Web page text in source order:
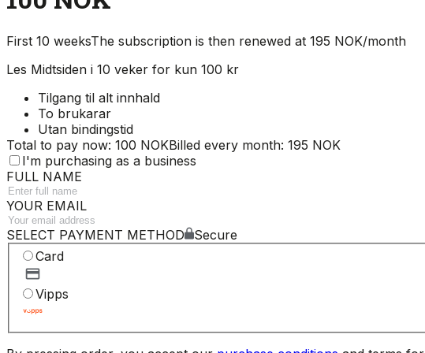
First 10 weeksThe subscription is then renewed at 195 NOK/month
Les Midtsiden i 10 veker for kun 100 kr
Tilgang til alt innhald
To brukarar
Utan bindingstid
Total to pay now: 100 NOKBilled every month: 195 NOK
I'm purchasing as a business
FULL NAME
YOUR EMAIL
SELECT PAYMENT METHOD
Secure
Card
Vipps